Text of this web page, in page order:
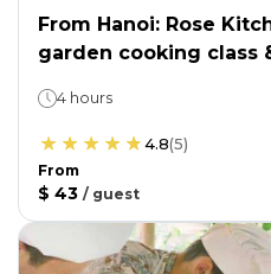
From Hanoi: Rose
garden cooking class
4 hours
4.8(5)
From
$ 43 / guest